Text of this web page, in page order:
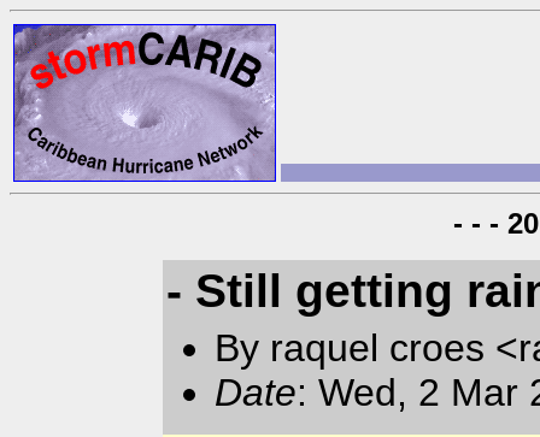
- - -
- Still getting
By raquel croes
Date: Wed, 2 Mar